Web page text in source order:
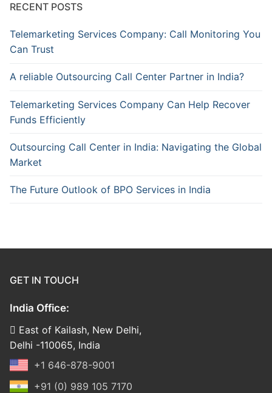
RECENT POSTS
Telemarketing Services Company: Call Monitoring You
Can Trust
A reliable Outsourcing Call Center Partner in India?
Telemarketing Services Company Can Help Recover
Funds Efficiently
Outsourcing Call Center in India: Navigating the Global
Market
The Future Outlook of BPO Services in India
GET IN TOUCH
India Office:
East of Kailash, New Delhi,
Delhi -110065, India
+1 646-878-9001
+91 (0) 989 105 7170